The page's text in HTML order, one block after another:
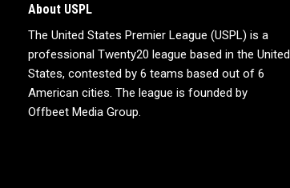
About USPL
The United States Premier League (USPL) is a
professional Twenty20 league based in the United
States, contested by 6 teams based out of 6
American cities. The league is founded by
Offbeet Media Group.